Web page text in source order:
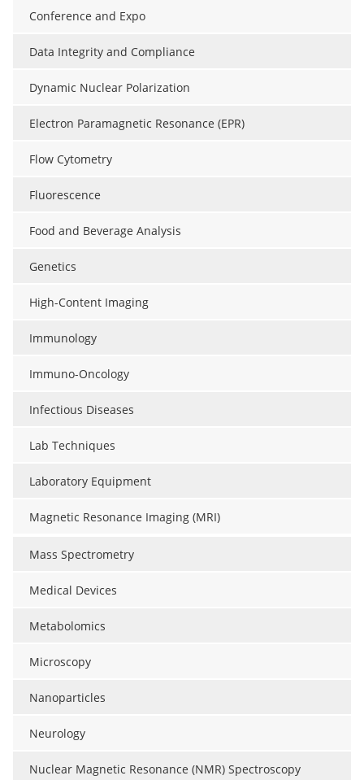
Conference and Expo
Data Integrity and Compliance
Dynamic Nuclear Polarization
Electron Paramagnetic Resonance (EPR)
Flow Cytometry
Fluorescence
Food and Beverage Analysis
Genetics
High-Content Imaging
Immunology
Immuno-Oncology
Infectious Diseases
Lab Techniques
Laboratory Equipment
Magnetic Resonance Imaging (MRI)
Mass Spectrometry
Medical Devices
Metabolomics
Microscopy
Nanoparticles
Neurology
Nuclear Magnetic Resonance (NMR) Spectroscopy